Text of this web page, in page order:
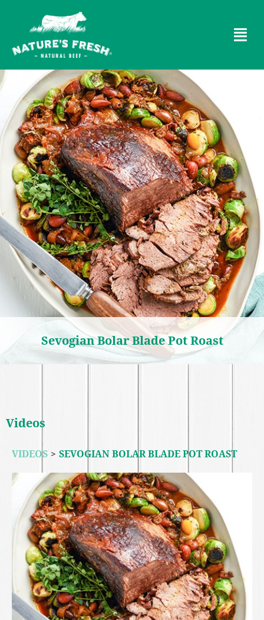
Sevogian Bolar Blade Pot Roast
Videos
VIDEOS > SEVOGIAN BOLAR BLADE POT ROAST